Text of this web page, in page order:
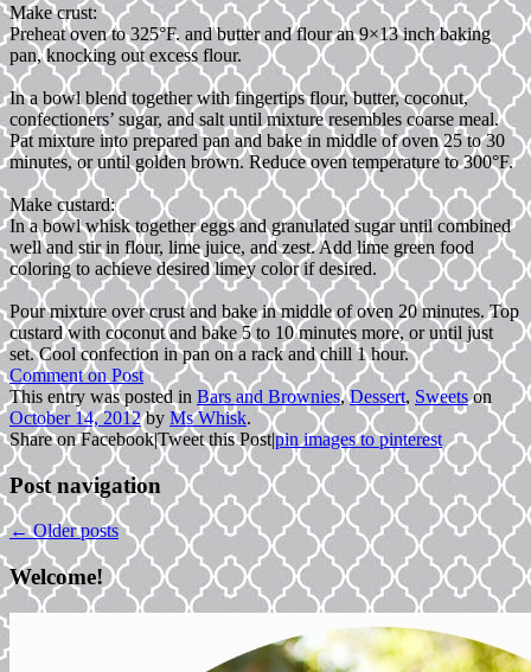
Make crust:
Preheat oven to 325°F. and butter and flour an 9×13 inch baking
pan, knocking out excess flour.
In a bowl blend together with fingertips flour, butter, coconut,
confectioners’ sugar, and salt until mixture resembles coarse meal.
Pat mixture into prepared pan and bake in middle of oven 25 to 30
minutes, or until golden brown. Reduce oven temperature to 300°F.
Make custard:
In a bowl whisk together eggs and granulated sugar until combined
well and stir in flour, lime juice, and zest. Add lime green food
coloring to achieve desired limey color if desired.
Pour mixture over crust and bake in middle of oven 20 minutes. Top
custard with coconut and bake 5 to 10 minutes more, or until just
set. Cool confection in pan on a rack and chill 1 hour.
Comment on Post
This entry was posted in Bars and Brownies,Dessert, Sweetson
October 14, 2012by Ms Whisk.
Share on Facebook|Tweet this Post|pin images to pinterest
Post navigation
←Older posts
Welcome!